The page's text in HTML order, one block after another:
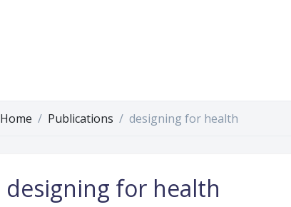
Home Publications designing for health
designing for health